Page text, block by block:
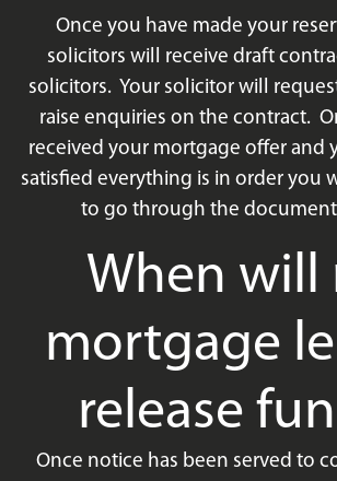
Once you have made your
solicitors will receive draft
solicitors. Your solicitor will
raise enquiries on the contract.
received your mortgage offer and
satisfied everything is in order you
to go through the
When will
mortgage
release
Once notice has been served to